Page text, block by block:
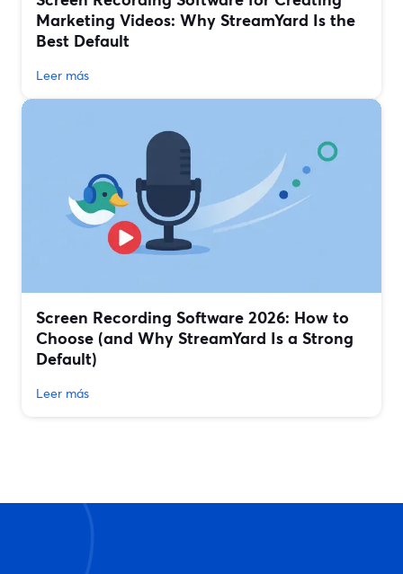
Marketing Videos: Why StreamYard Is the
Best Default
Leer más
Screen Recording Software 2026: How to
Choose (and Why StreamYard Is a Strong
Default)
Leer más